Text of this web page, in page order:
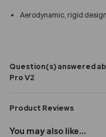
Aerodynamic, rigid design
Question(s) answered
Pro V2
Product Reviews
You may also like...